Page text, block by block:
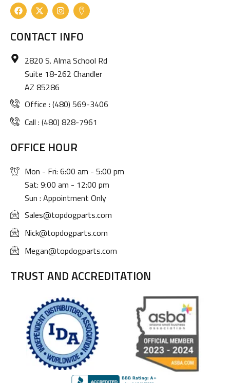
F
a
c
e
b
o
X
-
t
w
i
e
r
I
n
s
t
a
a
m
I
c
o
n
-
p
-
m
k
r
CONTACT INFO
2820 S. Alma School Rd
Suite 18-262 Chandler
AZ 85286
Office : (480) 569-3406
Call : (480) 828-7961
OFFICE HOUR
Mon - Fri: 6:00 am - 5:00 pm
Sat: 9:00 am - 12:00 pm
Sun : Appointment Only
Sales@topdogparts.com
Nick@topdogparts.com
Megan@topdogparts.com
TRUST AND ACCREDITATION